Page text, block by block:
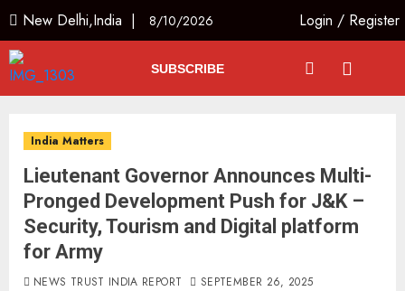
New Delhi,India | 8/10/2026 Login / Register
SUBSCRIBE
India Matters
Lieutenant Governor Announces Multi-
Pronged Development Push for J&K –
Security, Tourism and Digital platform
for Army
NEWS TRUST INDIA REPORT SEPTEMBER 26, 2025